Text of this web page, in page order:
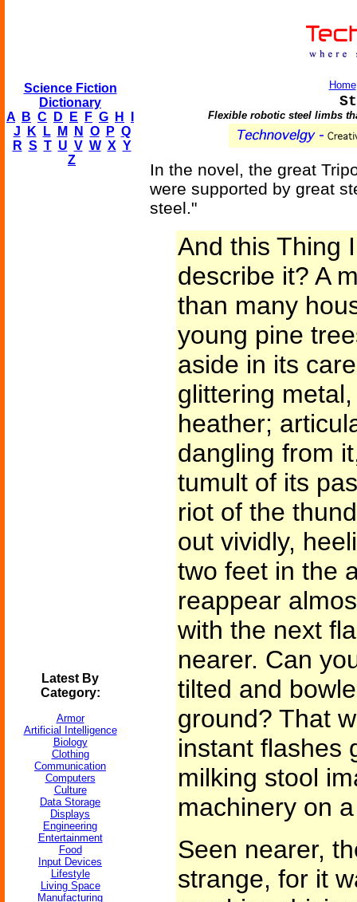
Science Fiction
Dictionary
A
B C D E F G H
J
K L M N O P Q
R S T U V W X Y
Z
Latest By
Category:
Armor
Artificial Intelligence
Biology
Clothing
Communication
Computers
Culture
Data Storage
Displays
Engineering
Entertainment
Food
Input Devices
Lifestyle
Living Space
Manufacturing
Home
Flexible robotic steel limbs
In the novel, the great
were supported by great
steel."
And this Thing
describe it? A
than many
young pine
aside in its
glittering
heather;
dangling from
tumult of its
riot of the
out vividly,
two feet in the
reappear
with the next
nearer. Can
tilted and
ground? That
instant flashes
milking stool
machinery on
Seen nearer,
strange, for it